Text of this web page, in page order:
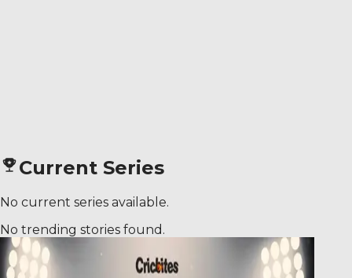
Current Series
No current series available.
No trending stories found.